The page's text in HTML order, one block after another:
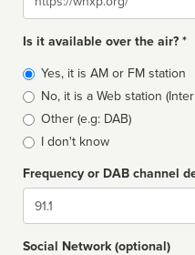
Is it available over the air? *
Broadcast
type
Yes, it is AM or FM station
No, it is a Web station
Other (e.g: DAB)
I don't know
Frequency or DAB channel
Dial
Social Network (optional)